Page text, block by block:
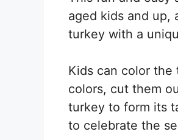
aged kids and up,
turkey with a
Kids can color the
colors, cut them
turkey to form its
to celebrate the